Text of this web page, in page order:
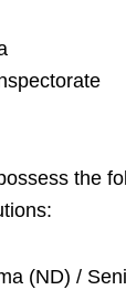
the
(ND) /